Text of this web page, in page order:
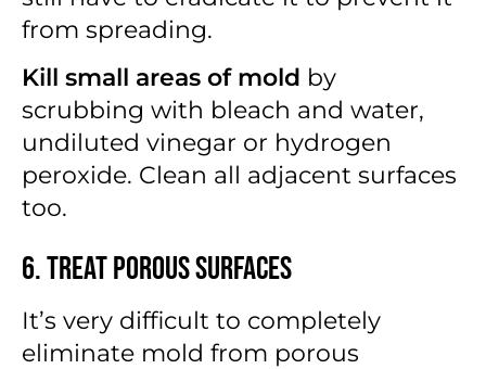
from spreading.
Kill small areas of mold by
scrubbing with bleach and water,
undiluted vinegar or hydrogen
peroxide. Clean all adjacent surfaces
too.
6. Treat Porous Surfaces
It’s very difficult to completely
eliminate mold from porous